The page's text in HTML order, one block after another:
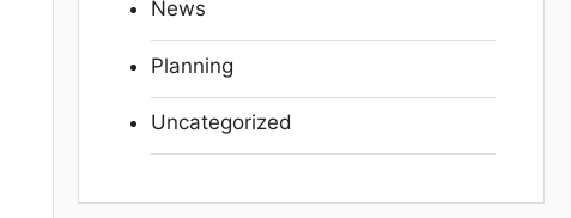
News
Planning
Uncategorized